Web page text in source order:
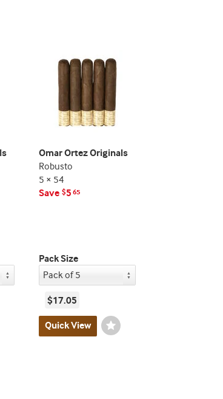
Wishlist
Toggle
Omar Ortez Originals
Robusto
5 × 54
Save $5 65
Pack Size
$17.05
Quick View